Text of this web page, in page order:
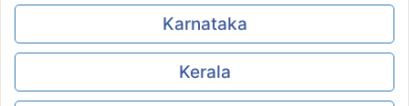
Karnataka
Kerala